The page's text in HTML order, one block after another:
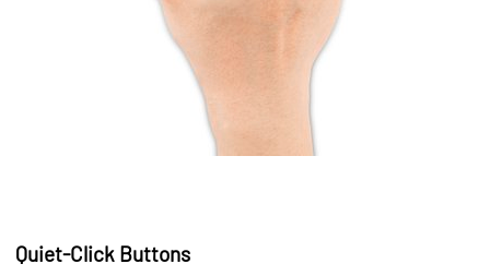
Quiet-Click Buttons